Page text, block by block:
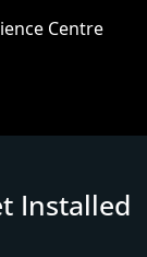
Centre
Installed